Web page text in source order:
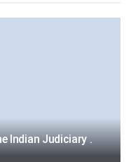
Indian Judiciary .